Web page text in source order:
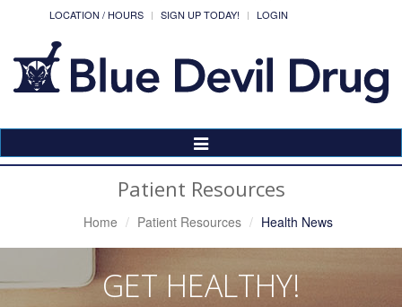
LOCATION / HOURS
SIGN UP TODAY! LOGIN
Toggle
Navigation
Patient Resources
Home Patient Resources Health News
GET HEALTHY!